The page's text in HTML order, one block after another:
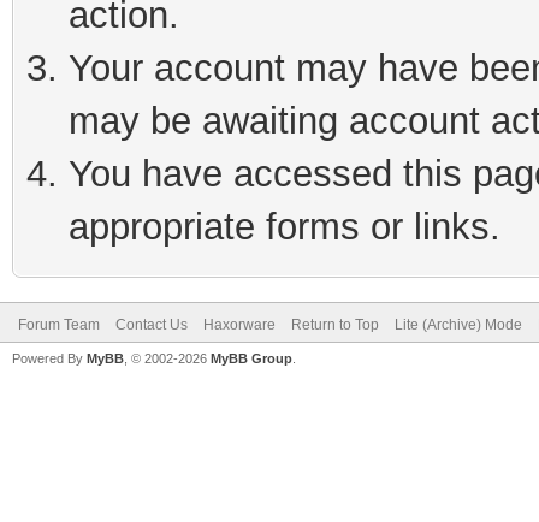
action.
Your account may have
may be awaiting account
You have accessed this
appropriate forms or links.
Forum Team Contact Us Haxorware Return to Top Lite (Archive) Mode
Powered By MyBB , © 2002-2026 MyBB Group